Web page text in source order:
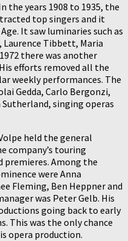
the years 1908 to 1935, the
top singers and it
It saw luminaries such as
Tibbett, Maria
there was another
efforts removed all the
weekly performances. The
Gedda, Carlo Bergonzi,
singing operas
held the general
company’s touring
premieres. Among the
were Anna
Fleming, Ben Heppner and
was Peter Gelb. His
going back to early
This was the only chance
opera production.